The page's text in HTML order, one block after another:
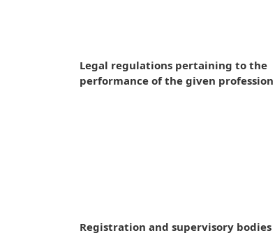
Legal regulations pertaining to the
performance of the given profession
Registration and supervisory bodies